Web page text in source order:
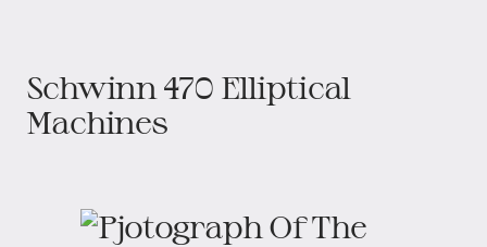
Schwinn 470 Elliptical
Machines